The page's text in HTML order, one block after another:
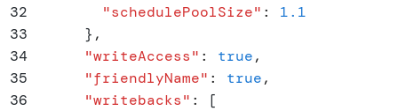
32
        "
schedulePoolSize" :
1.1
33
      }
,
34
      "
writeAccess" : true,
35
      "
friendlyName" : true,
36
      "
writebacks" :
[